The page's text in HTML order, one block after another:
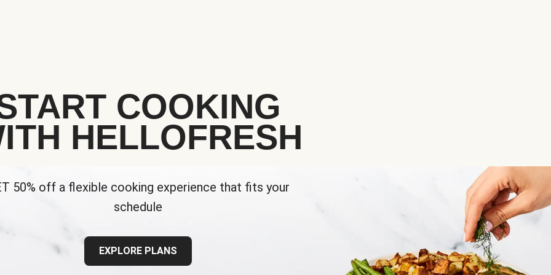
COOKING
HELLOFRESH
50% off a flexible cooking experience that fits your
schedule
EXPLORE PLANS